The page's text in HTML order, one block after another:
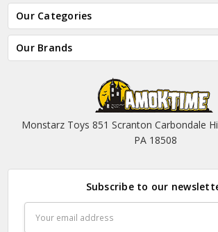
Our Categories
Our Brands
Monstarz Toys 851 Scranton Carbondale
PA 18508
Subscribe to our
Address